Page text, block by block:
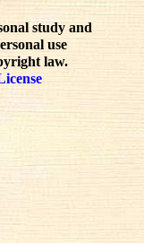
study and
use
law.